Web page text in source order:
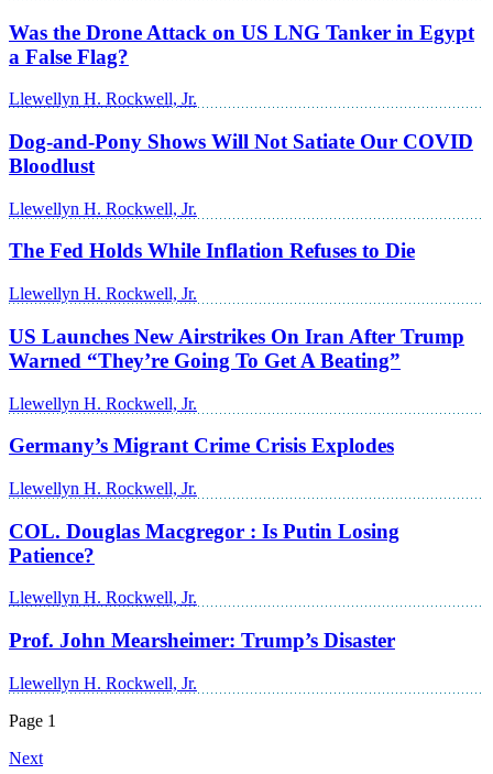
Was the Drone Attack on US LNG Tanker in Egypt
a False Flag?
Llewellyn H. Rockwell, Jr.
Dog-and-Pony Shows Will Not Satiate Our COVID
Bloodlust
Llewellyn H. Rockwell, Jr.
The Fed Holds While Inflation Refuses to Die
Llewellyn H. Rockwell, Jr.
US Launches New Airstrikes On Iran After Trump
Warned “They’re Going To Get A Beating”
Llewellyn H. Rockwell, Jr.
Germany’s Migrant Crime Crisis Explodes
Llewellyn H. Rockwell, Jr.
COL. Douglas Macgregor : Is Putin Losing
Patience?
Llewellyn H. Rockwell, Jr.
Prof. John Mearsheimer: Trump’s Disaster
Llewellyn H. Rockwell, Jr.
Page 1
Next